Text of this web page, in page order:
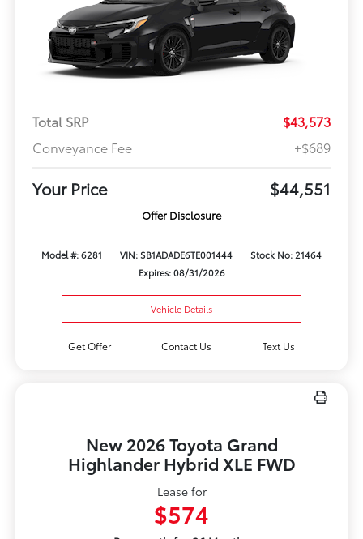
Total SRP
$43,573
Conveyance Fee
+$689
Your Price $44,551
Offer Disclosure
Model #: 6281 VIN: SB1ADADE6TE001444
Stock No: 21464
Expires: 08/31/2026
Vehicle Details
Get Offer Contact Us Text Us
New 2026 Toyota Grand
Highlander Hybrid XLE FWD
Lease for
$574